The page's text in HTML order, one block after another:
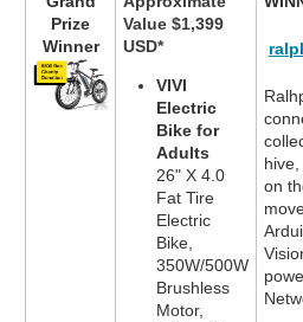
Prize
Winner
Value $1,399
USD*
VIVI
Electric
Bike for
Adults
26" X 4.0
Fat Tire
Electric
Bike,
350W/500W
Brushless
Motor,
hive,
on